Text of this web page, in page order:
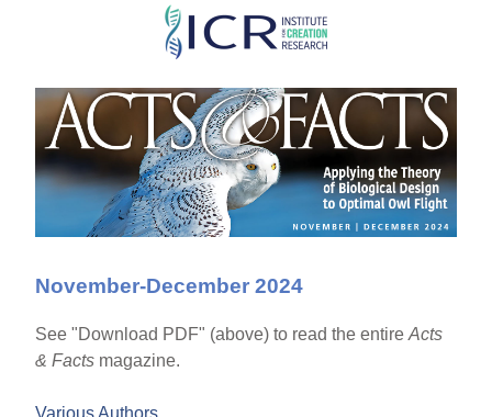
Skip
main
content
November-December 2024
See "Download PDF" (above) to read the entireActs
& Facts magazine.